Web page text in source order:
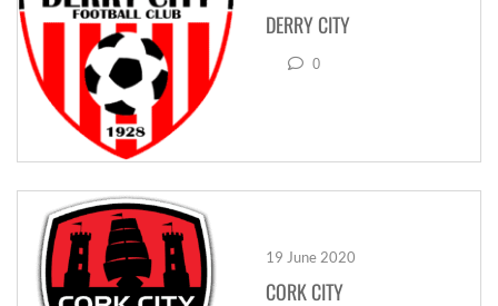
DERRY CITY
0
19 June 2020
CORK CITY